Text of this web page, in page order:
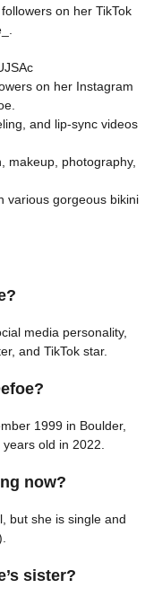
on her TikTok
on her Instagram
and lip-sync videos
makeup, photography,
various gorgeous bikini
media personality,
and TikTok star.
1999 in Boulder,
old in 2022.
now?
but she is single and
sister?